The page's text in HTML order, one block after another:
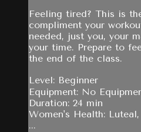
Feeling tired? This is
compliment your
needed, just you, your
your time. Prepare to
the end of the class.
Level: Beginner
Equipment: No
Duration: 24 min
Women's Health:
...